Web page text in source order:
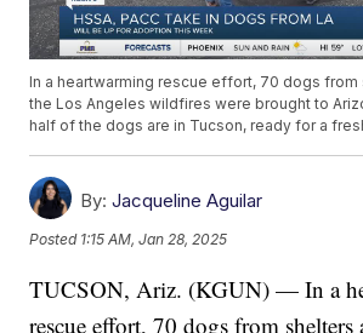
In a heartwarming rescue effort, 70 dogs
the Los Angeles wildfires were brought to
half of the dogs are in Tucson, ready for a
By: Jacqueline Aguilar
Posted 1:15 AM, Jan 28, 2025
TUCSON, Ariz. (KGUN) — In a
rescue effort, 70 dogs from shelters